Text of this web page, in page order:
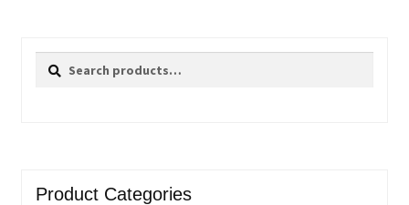
Search
Search
Product Categories